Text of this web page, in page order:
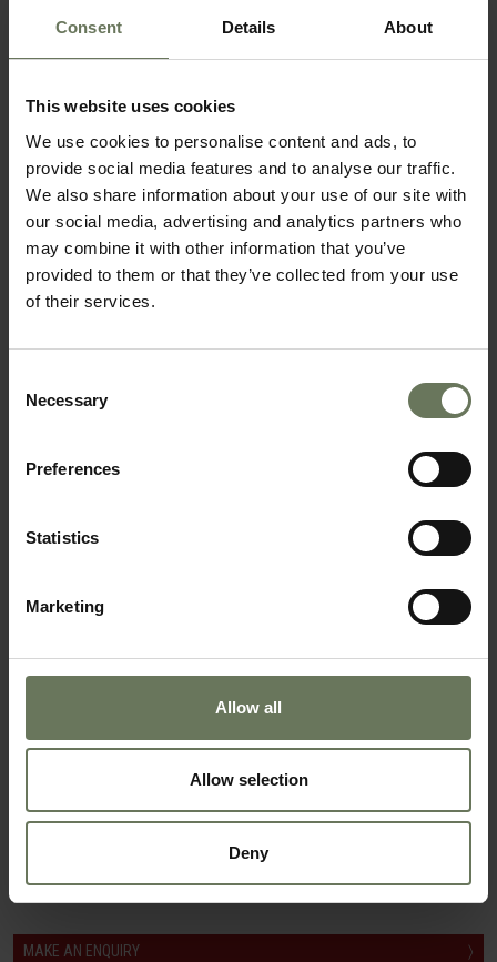
Consent Details About
This website uses cookies
We use cookies to personalise content and ads, to
provide social media features and to analyse our traffic.
We also share information about your use of our site with
our social media, advertising and analytics partners who
may combine it with other information that you’ve
provided to them or that they’ve collected from your use
of their services.
Selection
Necessary
Preferences
Statistics
Marketing
Allow all
Allow selection
Deny
SEYCHELLES ISLAND HOPPING
BEACH HOLIDAY
SEYCHELLES CRUISE & ISLANDS HOLIDAY
MAKE AN ENQUIRY 〉